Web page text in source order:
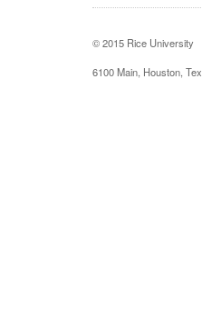
© 2015 Rice University
6100 Main, Houston,